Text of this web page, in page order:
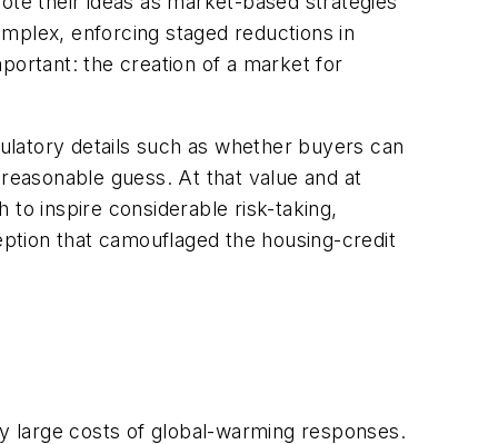
enforcing staged reductions in
the creation of a market for
details such as whether buyers can
guess. At that value and at
to inspire considerable risk-taking,
that camouflaged the housing-credit
large costs of global-warming responses.